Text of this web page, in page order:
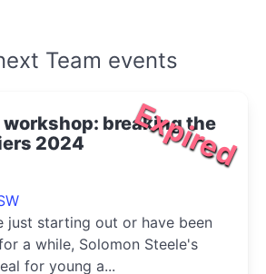
Team events
Expired
workshop: breaking the
2024
just starting out or have been
a while, Solomon Steele's
for young a...